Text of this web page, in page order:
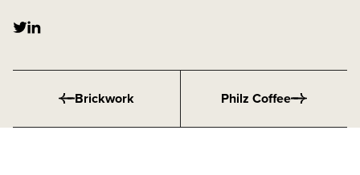
Brickwork Philz Coffee